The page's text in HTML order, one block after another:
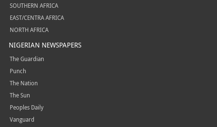
SOUTHERN AFRICA
EAST/CENTRA AFRICA
NORTH AFRICA
NIGERIAN NEWSPAPERS
The Guardian
Punch
The Nation
The Sun
Peoples Daily
Vanguard